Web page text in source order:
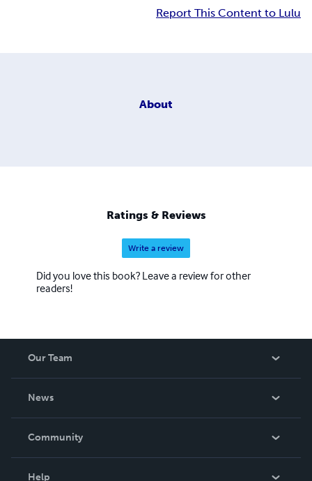
Report This Content to Lulu
About
Ratings & Reviews
Write a review
Did you love this book? Leave a review for other
readers!
Our Team
News
In The News
Community
Help